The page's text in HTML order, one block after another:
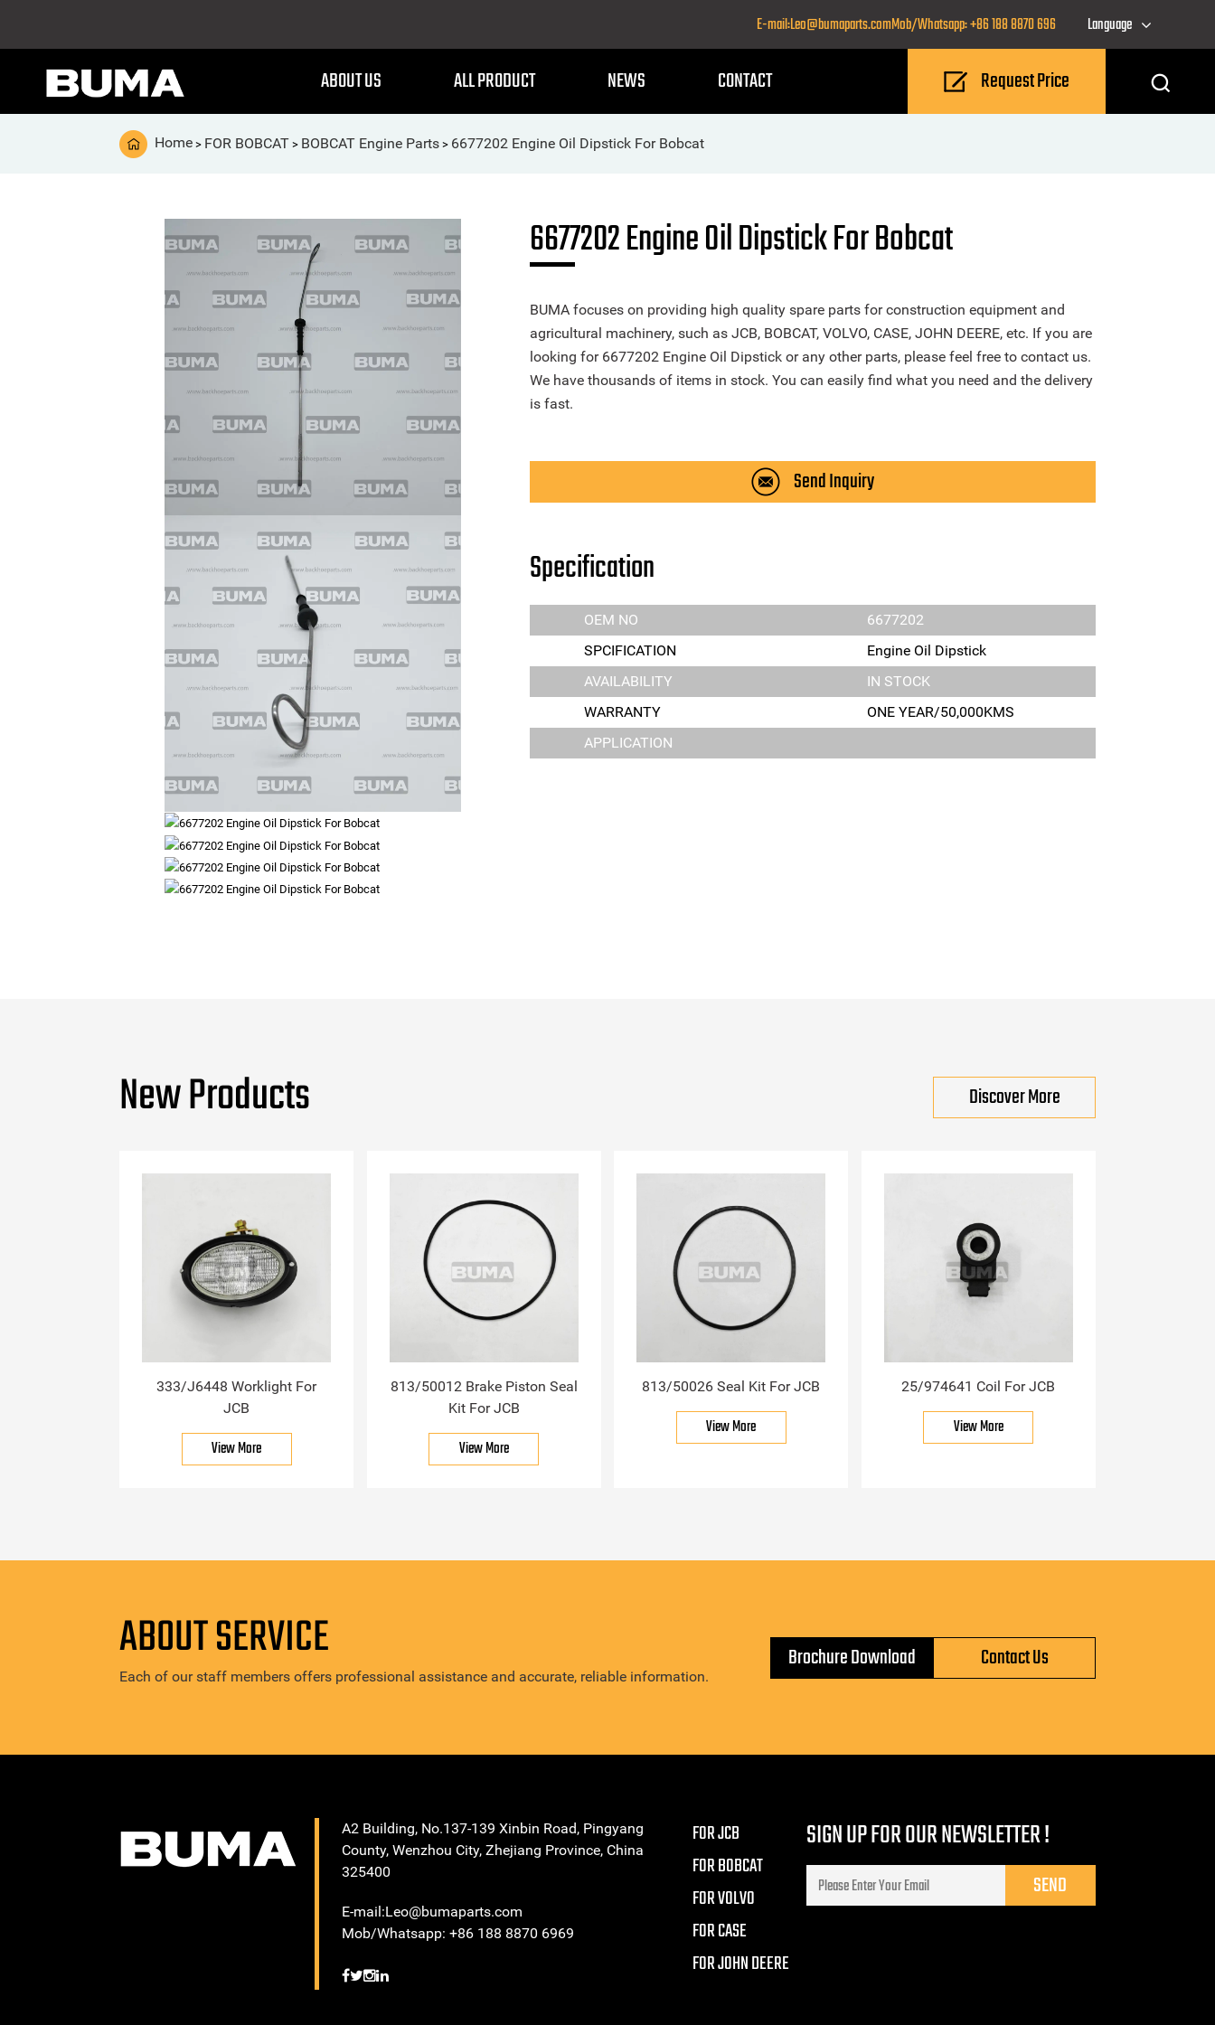
E-mail:Leo@bumaparts.comMob/Whatsapp: +86 188 8870 696 Language
ABOUT US ALL PRODUCT NEWS CONTACT Request Price
Home > FOR BOBCAT > BOBCAT Engine Parts > 6677202 Engine Oil Dipstick For Bobcat
6677202 Engine Oil Dipstick For Bobcat
BUMA focuses on providing high quality spare parts for construction equipment and
agricultural machinery, such as JCB, BOBCAT, VOLVO, CASE, JOHN DEERE, etc. If you are
looking for 6677202 Engine Oil Dipstick or any other parts, please feel free to contact us.
We have thousands of items in stock. You can easily find what you need and the delivery
is fast.
Send Inquiry
Specification
OEM NO
6677202
SPCIFICATION
Engine Oil Dipstick
AVAILABILITY
IN STOCK
WARRANTY
ONE YEAR/50,000KMS
APPLICATION
New Products Discover More
333/J6448 Worklight For
JCB
View More
813/50012 Brake Piston Seal
Kit For JCB
View More
813/50026 Seal Kit For JCB
View More
25/974641 Coil For JCB
View More
ABOUT SERVICE
Each of our staff members offers professional assistance and accurate, reliable information.
Brochure Download Contact Us
A2 Building, No.137-139 Xinbin Road, Pingyang
County, Wenzhou City, Zhejiang Province, China
325400
E-mail:Leo@bumaparts.com
Mob/Whatsapp: +86 188 8870 6969
FOR JCB
FOR BOBCAT
FOR VOLVO
FOR CASE
FOR JOHN DEERE
SIGN UP FOR OUR NEWSLETTER !